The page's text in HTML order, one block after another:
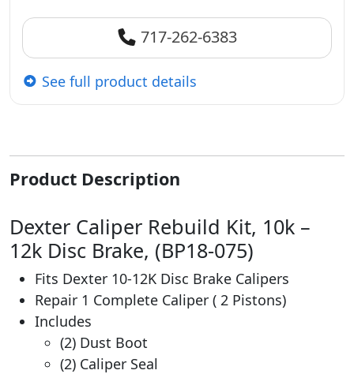
717-262-6383
See full product details
Product Description
Dexter Caliper Rebuild Kit, 10k –
12k Disc Brake, (BP18-075)
Fits Dexter 10-12K Disc Brake Calipers
Repair 1 Complete Caliper ( 2 Pistons)
Includes
(2) Dust Boot
(2) Caliper Seal